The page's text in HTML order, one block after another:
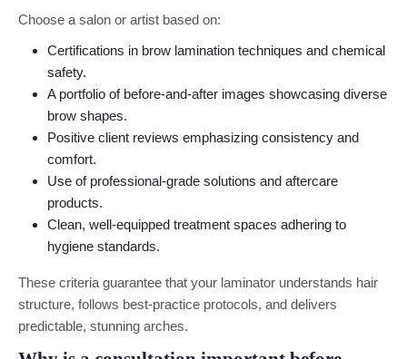
Choose a salon or artist based on:
Certifications in brow lamination techniques and chemical
safety.
A portfolio of before-and-after images showcasing diverse
brow shapes.
Positive client reviews emphasizing consistency and
comfort.
Use of professional-grade solutions and aftercare
products.
Clean, well-equipped treatment spaces adhering to
hygiene standards.
These criteria guarantee that your laminator understands hair
structure, follows best-practice protocols, and delivers
predictable, stunning arches.